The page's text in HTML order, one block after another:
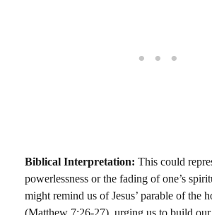
Biblical Interpretation: This could
powerlessness or the fading of one’s
might remind us of Jesus’ parable of the
(Matthew 7:26-27), urging us to build